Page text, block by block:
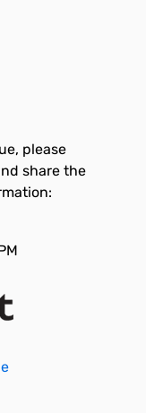
please
share the